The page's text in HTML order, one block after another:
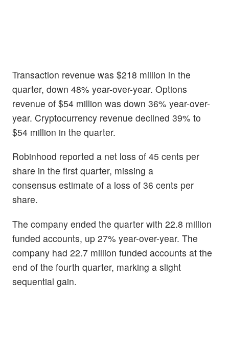
Transaction revenue was $218 million in the
quarter, down 48% year-over-year. Options
revenue of $54 million was down 36% year-over-
year. Cryptocurrency revenue declined 39% to
$54 million in the quarter.
Robinhood reported a net loss of 45 cents per
share in the first quarter, missing a
consensus estimate of a loss of 36 cents per
share.
The company ended the quarter with 22.8 million
funded accounts, up 27% year-over-year. The
company had 22.7 million funded accounts at the
end of the fourth quarter, marking a slight
sequential gain.